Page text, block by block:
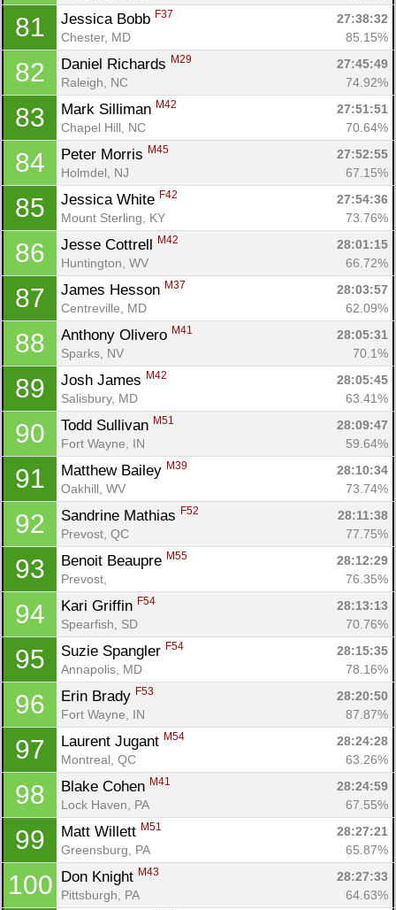
81 Jessica Bobb F37
27:38:32
Chester, MD
85.15%
82 Daniel Richards M29
27:45:49
Raleigh, NC
74.92%
83 Mark Silliman M42
27:51:51
Chapel Hill, NC
70.64%
84 Peter Morris M45
27:52:55
Holmdel, NJ
67.15%
85 Jessica White F42
27:54:36
Mount Sterling, KY
73.76%
86 Jesse Cottrell M42
28:01:15
Huntington, WV
66.72%
87 James Hesson M37
28:03:57
Centreville, MD
62.09%
88 Anthony Olivero M41
28:05:31
Sparks, NV
70.1%
89 Josh James M42
28:05:45
Salisbury, MD
63.41%
90 Todd Sullivan M51
28:09:47
Fort Wayne, IN
59.64%
91 Matthew Bailey M39
28:10:34
Oakhill, WV
73.74%
92 Sandrine Mathias F52
28:11:38
Prevost, QC
77.75%
93 Benoit Beaupre M55
28:12:29
Prevost,
76.35%
94 Kari Griffin F54
28:13:13
Spearfish, SD
70.76%
95 Suzie Spangler F54
28:15:35
Annapolis, MD
78.16%
96 Erin Brady F53
28:20:50
Fort Wayne, IN
87.87%
97 Laurent Jugant M54
28:24:28
Montreal, QC
63.26%
98 Blake Cohen M41
28:24:59
Lock Haven, PA
67.55%
99 Matt Willett M51
28:27:21
Greensburg, PA
65.87%
100 Don Knight M43
28:27:33
Pittsburgh, PA
64.63%